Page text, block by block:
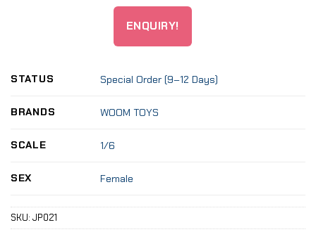
ENQUIRY!
STATUS Special Order (9–12 Days)
BRANDS WOOM TOYS
SCALE 1/6
SEX Female
SKU: JP021